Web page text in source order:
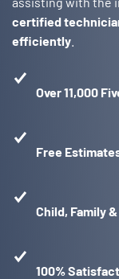
certified
efficiently
Over 11,000
Free
Child, Family
100%